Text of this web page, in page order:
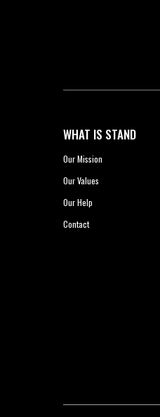
WHAT IS STAND
Our Mission
Our Values
Our Help
Contact